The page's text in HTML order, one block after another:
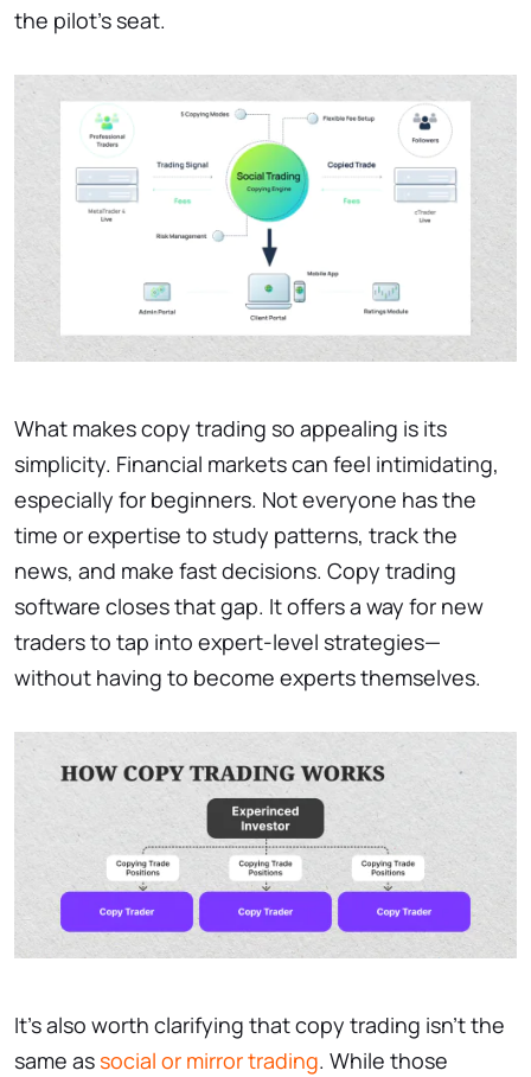
the pilot’s seat.
What makes copy trading so appealing is its
simplicity. Financial markets can feel intimidating,
especially for beginners. Not everyone has the
time or expertise to study patterns, track the
news, and make fast decisions. Copy trading
software closes that gap. It offers a way for new
traders to tap into expert-level strategies—
without having to become experts themselves.
It’s also worth clarifying that copy trading isn’t the
same associal or mirror trading. While those